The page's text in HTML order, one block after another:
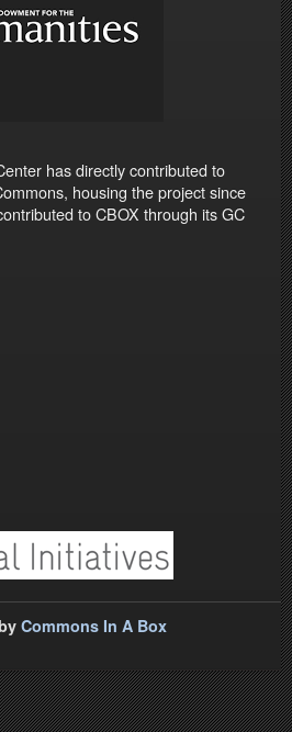
has directly contributed to
housing the project since
to CBOX through its GC
Commons In A Box